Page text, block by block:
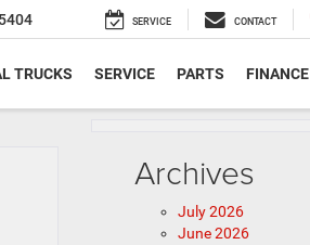
SERVICE CONTACT
TRUCKS SERVICE PARTS FINANCE
Archives
July 2026
June 2026